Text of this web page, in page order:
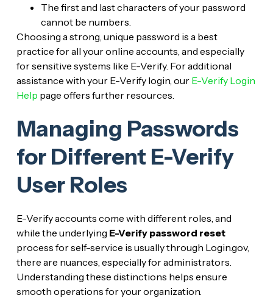
The first and last characters of your password
cannot be numbers.
Choosing a strong, unique password is a best
practice for all your online accounts, and especially
for sensitive systems like E-Verify. For additional
assistance with your E-Verify login, our E-Verify Login
Help page offers further resources.
Managing Passwords
for Different E-Verify
User Roles
E-Verify accounts come with different roles, and
while the underlying E-Verify password reset
process for self-service is usually through Login.gov,
there are nuances, especially for administrators.
Understanding these distinctions helps ensure
smooth operations for your organization.